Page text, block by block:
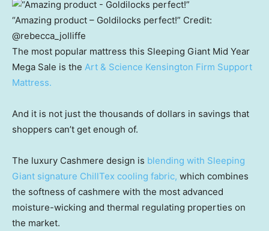
“Amazing product – Goldilocks perfect!” Credit:
@rebecca_jolliffe
The most popular mattress this Sleeping Giant Mid Year
Mega Sale is the Art & Science Kensington Firm Support
Mattress.
And it is not just the thousands of dollars in savings that
shoppers can’t get enough of.
The luxury Cashmere design is blending with Sleeping
Giant signature ChillTex cooling fabric, which combines
the softness of cashmere with the most advanced
moisture-wicking and thermal regulating properties on
the market.